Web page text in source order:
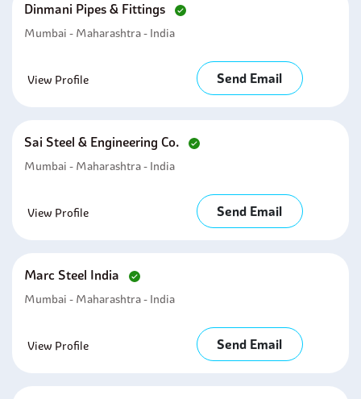
Dinmani Pipes & Fittings
Mumbai - Maharashtra - India
View Profile Send Email
Sai Steel & Engineering Co.
Mumbai - Maharashtra - India
View Profile Send Email
Marc Steel India
Mumbai - Maharashtra - India
View Profile Send Email